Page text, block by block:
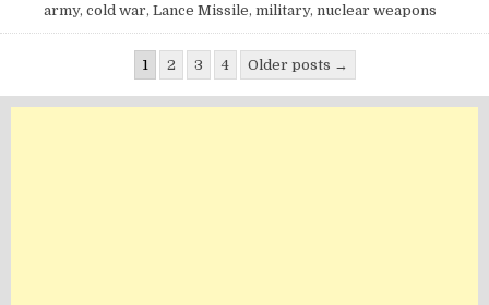
army, cold war, Lance Missile, military, nuclear weapons
Posts pagination
1 2 3 4 Older posts →